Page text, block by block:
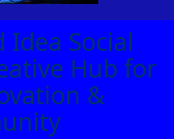
Idea Social
Hub for
&